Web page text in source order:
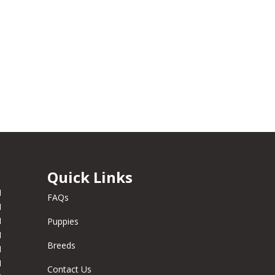
Quick Links
FAQs
Puppies
Breeds
Contact Us